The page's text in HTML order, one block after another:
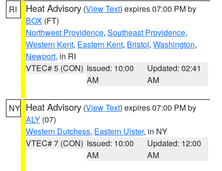
RI Heat Advisory (View Text) expires 07:00 PM by
BOX (FT)
Northwest Providence, Southeast Providence,
Western Kent, Eastern Kent, Bristol, Washington,
Newport, in RI
VTEC# 5 (CON) Issued: 10:00
AM
Updated: 02:41
AM
NY Heat Advisory (View Text) expires 07:00 PM by
ALY (07)
Western Dutchess, Eastern Ulster, in NY
VTEC# 7 (CON) Issued: 10:00
AM
Updated: 12:00
AM